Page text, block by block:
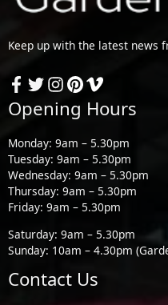
Keep up with the latest news
Opening Hours
Monday: 9am – 5.30pm
Tuesday: 9am – 5.30pm
Wednesday: 9am – 5.30pm
Thursday: 9am – 5.30pm
Friday: 9am – 5.30pm
Saturday: 9am – 5.30pm
Sunday: 10am – 4.30pm
Contact Us